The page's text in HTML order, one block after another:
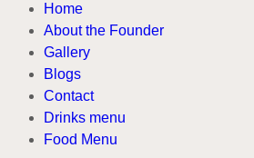
Home
About the Founder
Gallery
Blogs
Contact
Drinks menu
Food Menu